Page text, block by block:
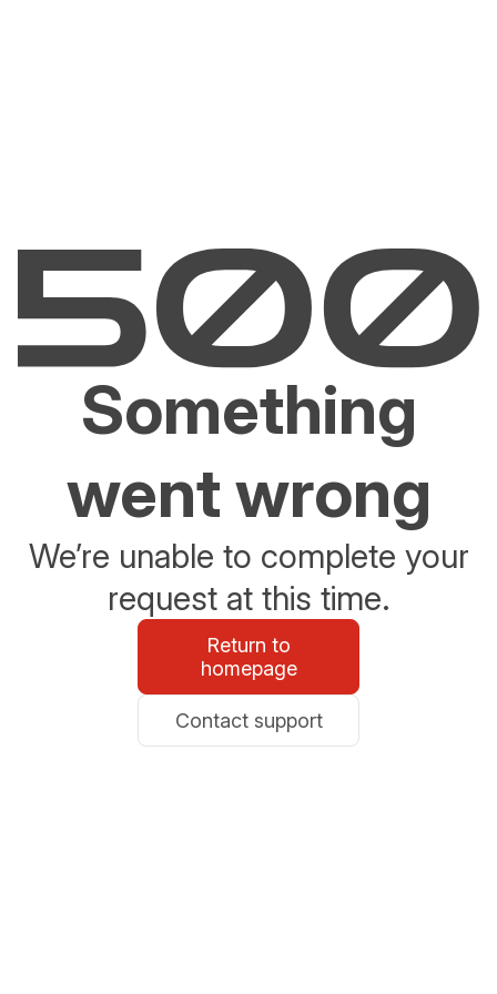
Something
went wrong
We’re unable to complete your
request at this time.
Return to
homepage
Contact support